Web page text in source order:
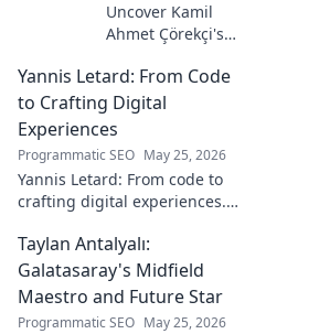
Uncover Kamil
Ahmet Çörekçi's
Beyond the name,
explore his impact
on Turkish
learn more!
Yannis Letard: From Code
to Crafting Digital
Experiences
Programmatic SEO May 25, 2026
Yannis Letard: From code to
crafting digital experiences.
the intersection of tech &
design.
Taylan Antalyalı:
Galatasaray's Midfield
Maestro and Future Star
Programmatic SEO May 25, 2026